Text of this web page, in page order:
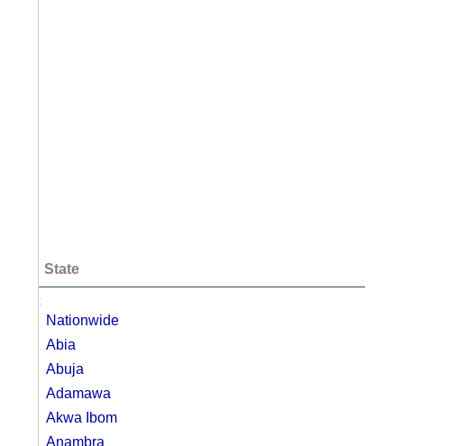
State
;
Nationwide
Abia
Abuja
Adamawa
Akwa Ibom
Anambra